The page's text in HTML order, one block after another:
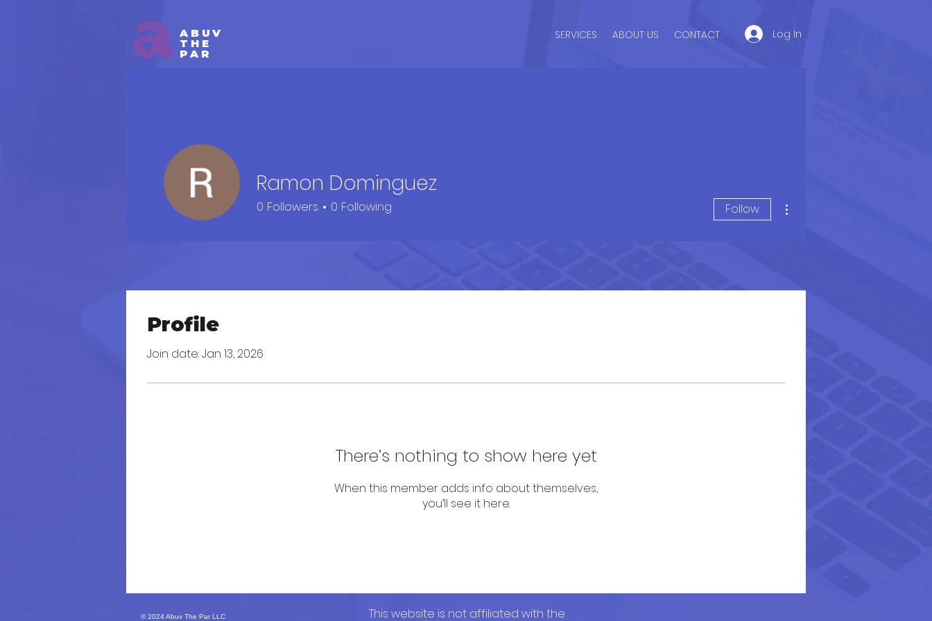
ABUV
THE
PAR
SERVICES ABOUT US CONTACT Log In
Profile
Join date: Jan 13, 2026
There’s nothing to show here yet
When this member adds info about themselves,
you’ll see it here.
Ramon Dominguez
0 Followers 0 Following Follow
© 2024 Abuv The Par LLC
This website is not affiliated with the